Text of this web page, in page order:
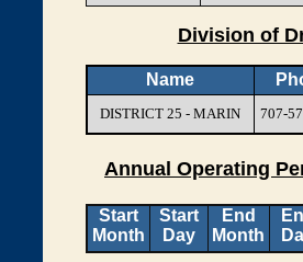
Division of
Name
DISTRICT 25 - MARIN 707-
Annual Operating
Start
Month
Start
Day
End
Month